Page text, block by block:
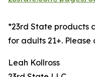
*23rd State products
for adults 21+. Please
Leah Kollross